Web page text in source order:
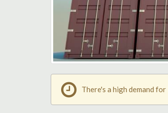
There's a high demand for